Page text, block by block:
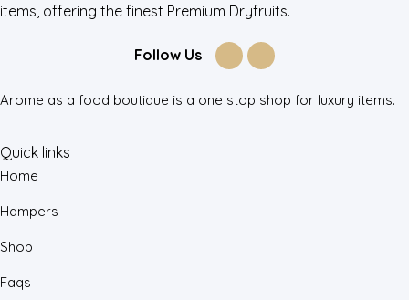
items, offering the finest Premium Dryfruits.
Follow Us
Arome as a food boutique is a one stop shop for luxury items.
Quick links
Home
Hampers
Shop
Faqs